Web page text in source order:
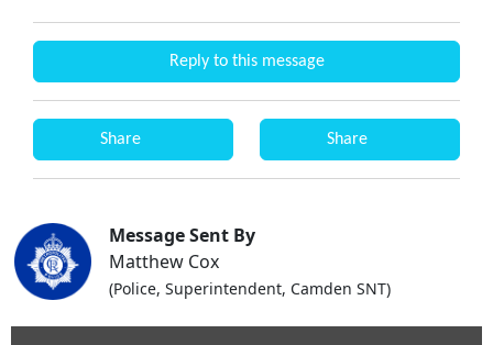
Reply to this message
Share Share
Message Sent By
Matthew Cox
(Police, Superintendent, Camden SNT)